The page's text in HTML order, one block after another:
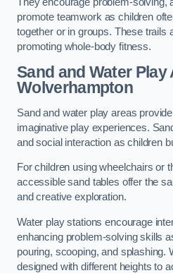
promote teamwork as children
together or in groups. These trails
promoting whole-body fitness.
Sand and Water Play
Wolverhampton
Sand and water play areas
imaginative play experiences.
and social interaction as children
For children using wheelchairs or
accessible sand tables offer the
and creative exploration.
Water play stations encourage
enhancing problem-solving skills
pouring, scooping, and splashing.
designed with different heights to